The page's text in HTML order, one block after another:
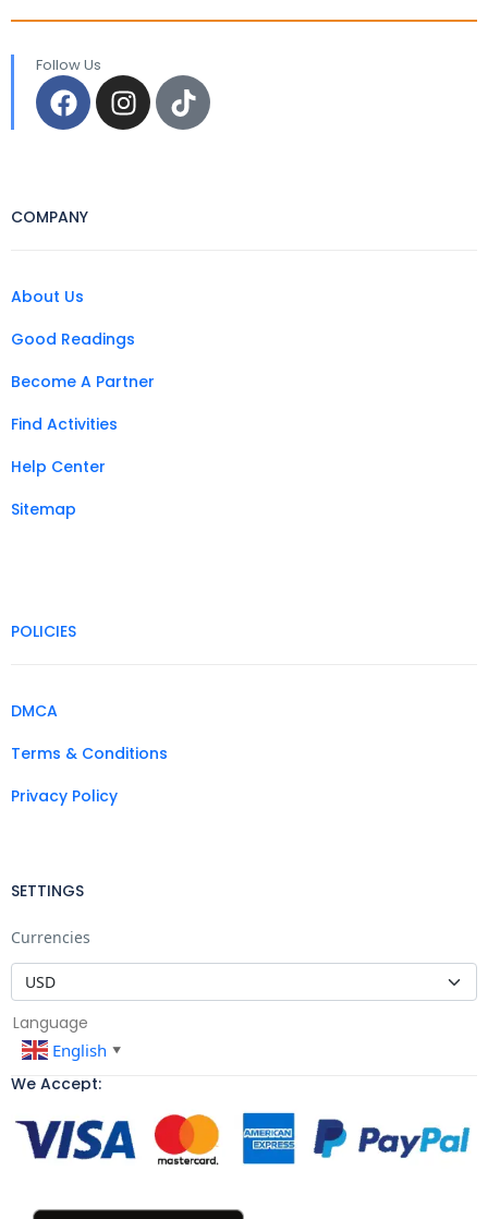
Follow Us
COMPANY
About Us
Good Readings
Become A Partner
Find Activities
Help Center
Sitemap
POLICIES
DMCA
Terms & Conditions
Privacy Policy
SETTINGS
Currencies
Language
English ▼
We Accept: